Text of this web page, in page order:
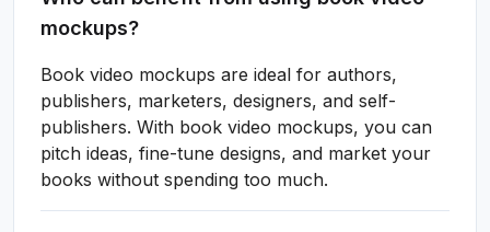
mockups?
Book video mockups are ideal for authors,
publishers, marketers, designers, and self-
publishers. With book video mockups, you can
pitch ideas, fine-tune designs, and market your
books without spending too much.